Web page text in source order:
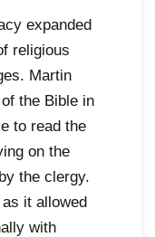
expanded
religious
Martin
the Bible in
to read the
on the
the clergy.
it allowed
with